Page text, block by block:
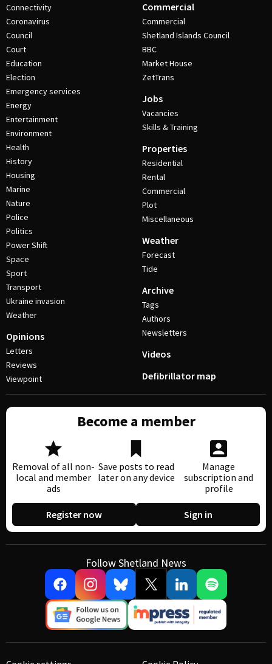
Connectivity
Coronavirus
Council
Court
Education
Election
Emergency services
Energy
Entertainment
Environment
Health
History
Housing
Marine
Nature
Police
Politics
Power Shift
Space
Sport
Transport
Ukraine invasion
Weather
Opinions
Letters
Reviews
Viewpoint
Commercial
Commercial
Shetland Islands Council
BBC
Market House
ZetTrans
Jobs
Vacancies
Skills & Training
Properties
Residential
Rental
Commercial
Plot
Miscellaneous
Weather
Forecast
Tide
Archive
Tags
Authors
Newsletters
Videos
Defibrillator map
Become a member
Removal of all non-
local and member
ads
Save posts to read
later on any device
Manage
subscription and
profile
Register now Sign in
Follow Shetland News